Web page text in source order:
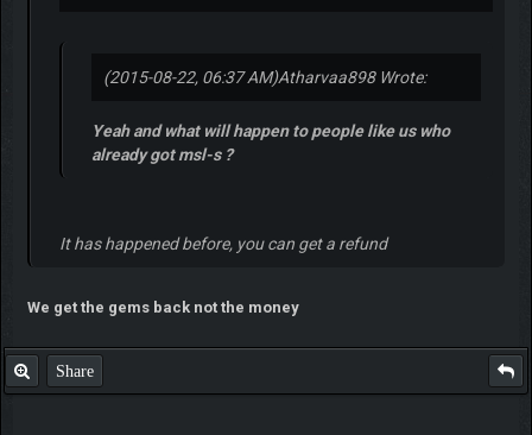
(2015-08-22, 06:37 AM)Atharvaa898 Wrote:
Yeah and what will happen to people like us who
already got msl-s ?
It has happened before, you can get a refund
We get the gems back not the money
Share